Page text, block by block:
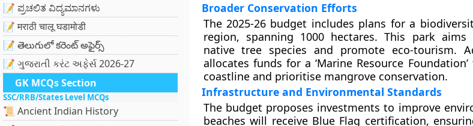
📝 ಪ್ರಚಲಿತ ವಿದ್ಯಮಾನಗಳು
📝 मराठी चालू घडामोडी
📝 తెలుగులో కరెంట్ అఫైర్స్
📝 ગુજરાતી કરંટ અફેર્સ 2026-27
GK MCQs Section
SSC/RRB/States Level MCQs
📜 Ancient Indian History
Broader Conservation Efforts
The 2025-26 budget includes plans for a
region, spanning 1000 hectares. This park
native tree species and promote eco-tourism.
allocates funds for a ‘Marine Resource
coastline and prioritise mangrove conservation.
Infrastructure and Environmental Standards
The budget proposes investments to improve
beaches will receive Blue Flag certification,